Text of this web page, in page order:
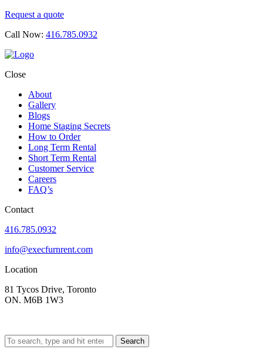
Request a quote
Call Now: 416.785.0932
Close
About
Gallery
Blogs
Home Staging Secrets
How to Order
Long Term Rental
Short Term Rental
Customer Service
Careers
FAQ’s
Contact
416.785.0932
info@execfurnrent.com
Location
81 Tycos Drive, Toronto
ON. M6B 1W3
Search